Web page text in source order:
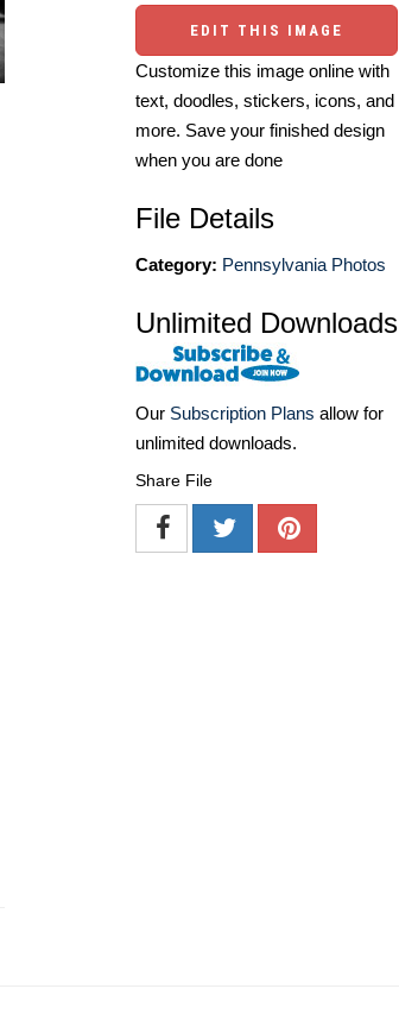
EDIT THIS IMAGE
Customize this image online with
text, doodles, stickers, icons, and
more. Save your finished design
when you are done
File Details
Category: Pennsylvania Photos
Unlimited Downloads
Our Subscription Plans allow for
unlimited downloads.
Share File